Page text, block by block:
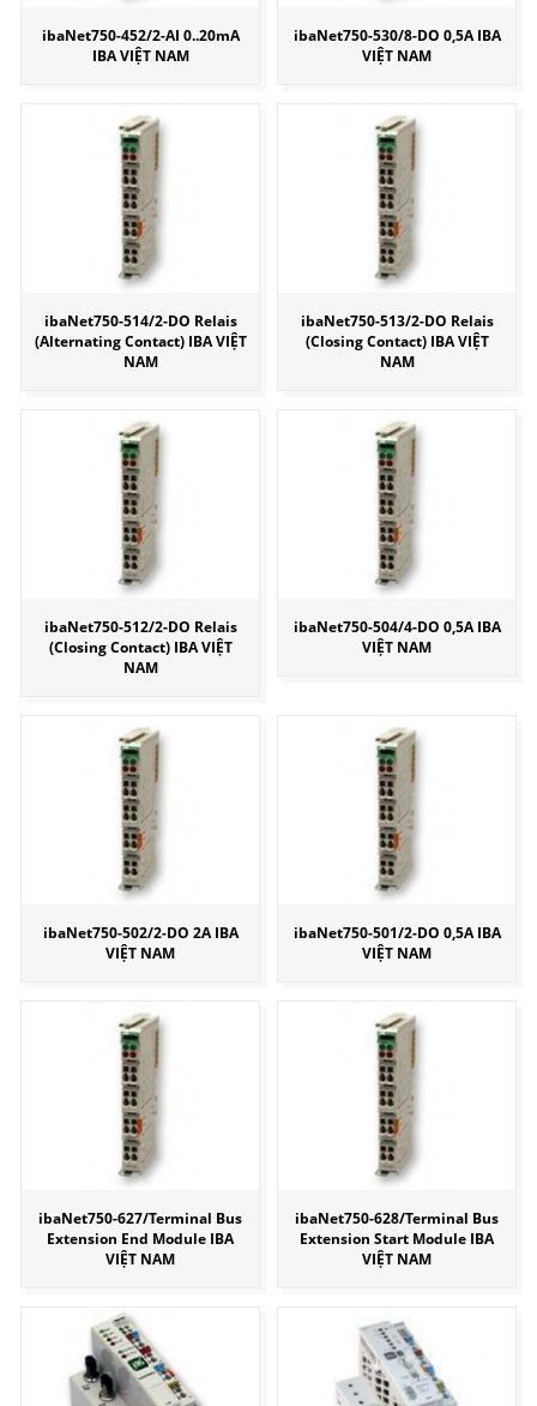
ibaNet750-452/2-AI 0..20mA
IBA VIỆT NAM
ibaNet750-530/8-DO 0,5A IBA
VIỆT NAM
ibaNet750-514/2-DO Relais
(Alternating Contact) IBA VIỆT
NAM
ibaNet750-513/2-DO Relais
(Closing Contact) IBA VIỆT
NAM
ibaNet750-512/2-DO Relais
(Closing Contact) IBA VIỆT
NAM
ibaNet750-504/4-DO 0,5A IBA
VIỆT NAM
ibaNet750-502/2-DO 2A IBA
VIỆT NAM
ibaNet750-501/2-DO 0,5A IBA
VIỆT NAM
ibaNet750-627/Terminal Bus
Extension End Module IBA
VIỆT NAM
ibaNet750-628/Terminal Bus
Extension Start Module IBA
VIỆT NAM